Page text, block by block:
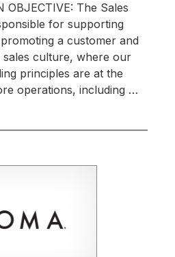
OBJECTIVE: The Sales
for supporting
a customer and
culture, where our
principles are at the
operations, including …